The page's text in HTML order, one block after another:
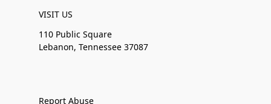
VISIT US
110 Public Square
Lebanon, Tennessee 37087
Report Abuse